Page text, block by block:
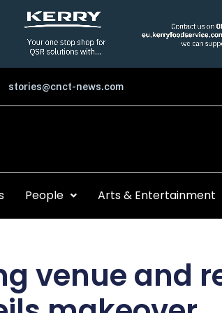
stories@cnct-news.com
People Arts & Entertainment
venue and